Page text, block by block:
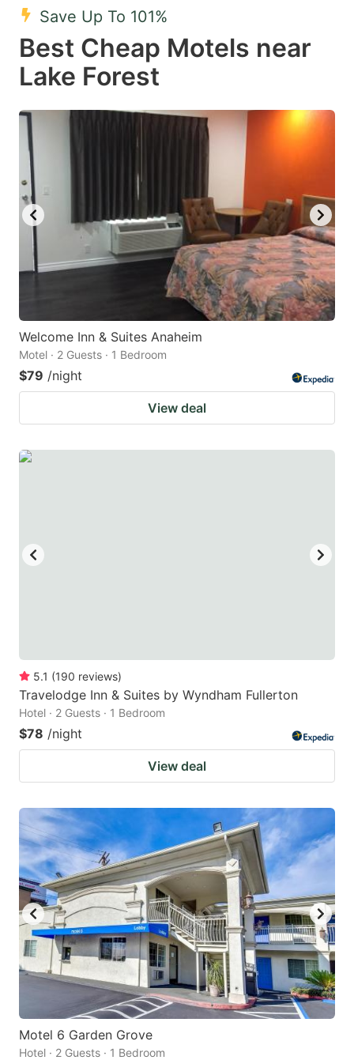
a
date.
Press
question
mark
key
the
keyboard
changing
dates.
date.
question
mark
get
the
keyboard
shortcuts
for
Save Up To 101%
Best Cheap Motels near
Lake Forest
Welcome Inn & Suites Anaheim
Motel · 2 Guests · 1 Bedroom
$79 /night
View deal
5.1 (190 reviews)
Travelodge Inn & Suites by Wyndham Fullerton
Hotel · 2 Guests · 1 Bedroom
$78 /night
View deal
Motel 6 Garden Grove
Hotel · 2 Guests · 1 Bedroom